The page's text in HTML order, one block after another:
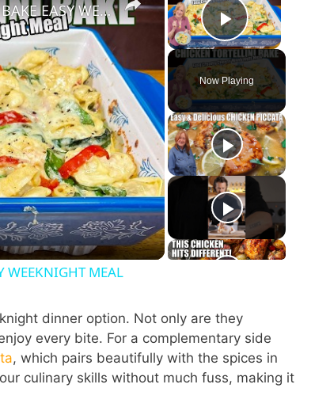
Play Video
Now Playing
CREAMY CHEESY CHICKEN & TORTELLINI BAKE EASY WEEKNIGHT MEAL
WEEKNIGHT MEAL
dinner option. Not only are they
every bite. For a complementary side
, which pairs beautifully with the spices in
culinary skills without much fuss, making it